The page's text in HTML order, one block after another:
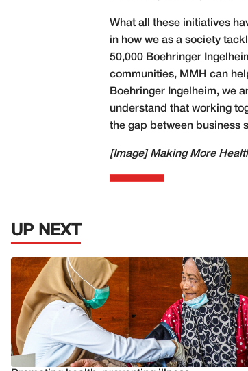
What all these initiatives
in how we as a society
50,000 Boehringer
communities, MMH can
Boehringer Ingelheim, we
understand that working
the gap between business
[Image] Making More
UP NEXT